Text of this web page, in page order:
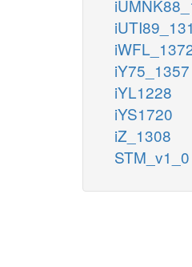
iY75_1357
iYL1228
iYS1720
iZ_1308
STM_v1_0